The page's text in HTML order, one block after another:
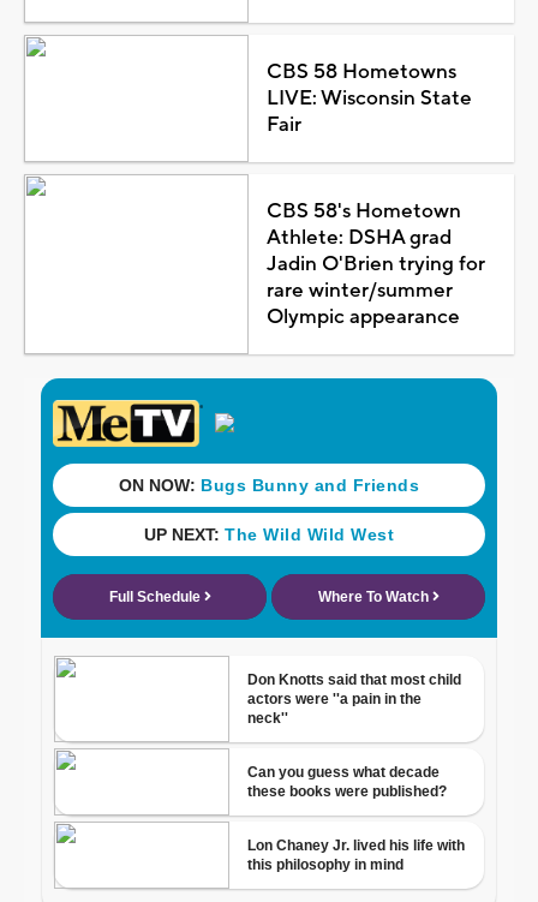
CBS 58 Hometowns
LIVE: Wisconsin State
Fair
CBS 58's Hometown
Athlete: DSHA grad
Jadin O'Brien trying for
rare winter/summer
Olympic appearance